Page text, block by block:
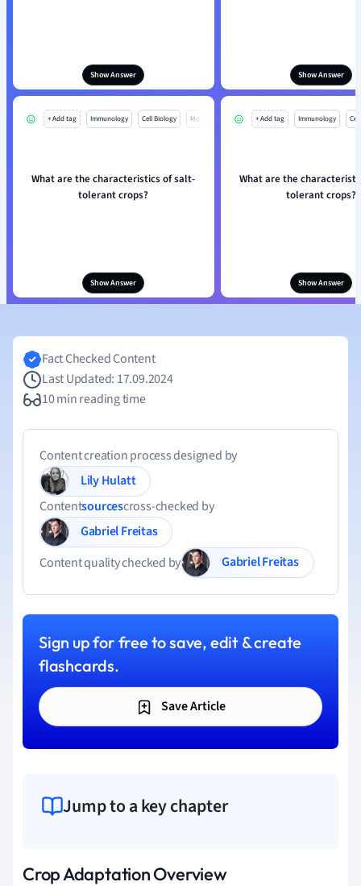
Show Answer Show Answer
+ Add tag Immunology Cell Biology Mo
What are the characteristics of salt-
tolerant crops?
Show Answer
+ Add tag Immunology
What are the
tolerant crops?
Show Answer
Fact Checked Content
Last Updated: 17.09.2024
10 min reading time
Content creation process designed by
Lily Hulatt
Contentsourcescross-checked by
Gabriel Freitas
Content quality checked by
Gabriel Freitas
Sign up for free to save, edit & create
flashcards.
Save Article
Jump to a key chapter
Crop Adaptation Overview